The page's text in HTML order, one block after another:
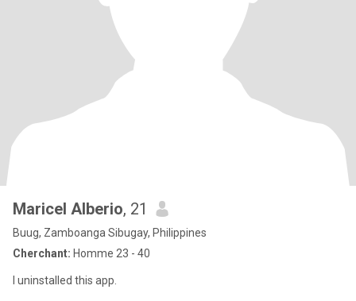
Maricel Alberio, 21
Buug, Zamboanga Sibugay, Philippines
Cherchant: Homme 23 - 40
I uninstalled this app.